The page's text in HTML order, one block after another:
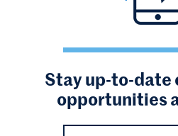
Stay up-to-date
opportunities